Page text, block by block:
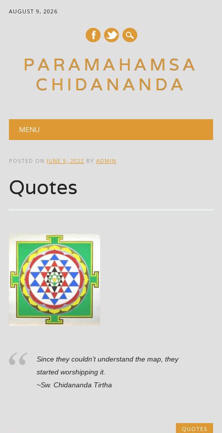
AUGUST 9, 2026
PARAMAHAMSA
CHIDANANDA
Main menu
MENU
POSTED ON JUNE 9, 2022 BY ADMIN
Quotes
Since they couldn’t understand the map, they
started worshipping it.
~Sw. Chidananda Tirtha
QUOTES